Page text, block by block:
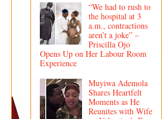
“We had to rush to
the hospital at 3
a.m., contractions
aren’t a joke” –
Priscilla Ojo
Opens Up on Her Labour Room
Experience
Muyiwa Ademola
Shares Heartfelt
Moments as He
Reunites with Wife